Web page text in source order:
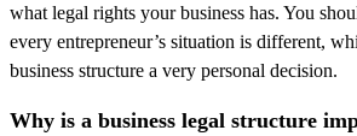
what legal rights your business has. You
every entrepreneur’s situation is different,
business structure a very personal decision.
Why is a business legal structure